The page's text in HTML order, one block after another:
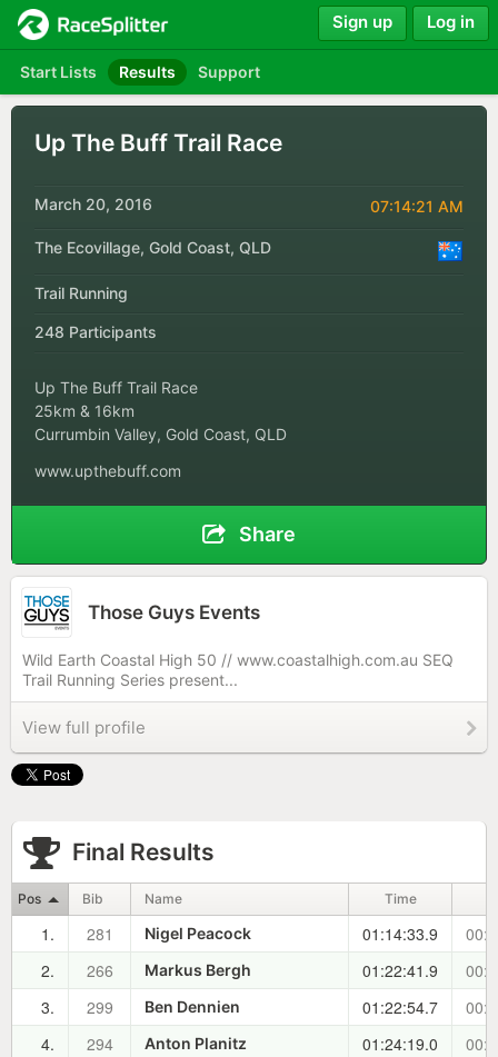
Start Lists Results Support
Sign up Log in
Up The Buff Trail Race
March 20, 2016 07:14:21 AM
The Ecovillage, Gold Coast, QLD
Trail Running
248 Participants
Up The Buff Trail Race
25km & 16km
Currumbin Valley, Gold Coast, QLD
www.upthebuff.com
Share
Those Guys Events
Wild Earth Coastal High 50 // www.coastalhigh.com.au SEQ
Trail Running Series present...
View full profile
Final Results
Pos Bib Name Time
1. 281 Nigel Peacock 01:14:33.9
2.
266 Markus Bergh 01:22:41.9
3.
299 Ben Dennien 01:22:54.7
4.
294 Anton Planitz 01:24:19.0